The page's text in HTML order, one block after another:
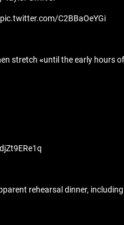
C2BBaOeYGi
stretch «until the early hours
rehearsal dinner,